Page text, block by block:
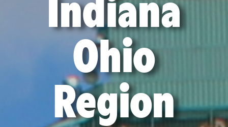
Ohio
Region